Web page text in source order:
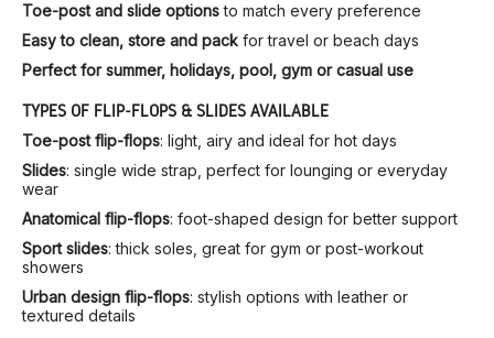
Toe-post and slide optionsto match every preference
Easy to clean, store and pack for travel or beach days
Perfect for summer, holidays, pool, gym or casual use
TYPES OF FLIP-FLOPS & SLIDES AVAILABLE
Toe-post flip-flops: light, airy and ideal for hot days
Slides: single wide strap, perfect for lounging or everyday
wear
Anatomical flip-flops: foot-shaped design for better support
Sport slides: thick soles, great for gym or post-workout
showers
Urban design flip-flops: stylish options with leather or
textured details